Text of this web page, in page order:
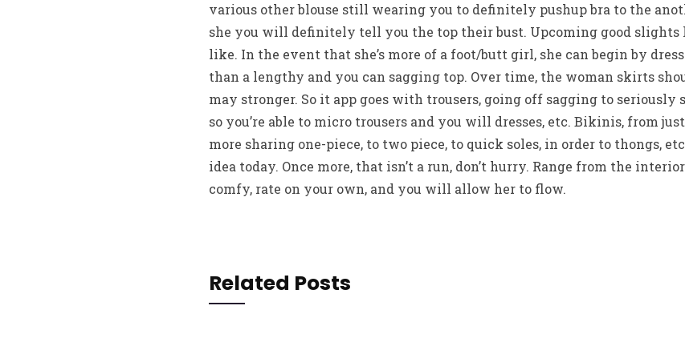
various other blouse still wearing you to definitely pushup bra to the
she you will definitely tell you the top their bust. Upcoming good slights
like. In the event that she’s more of a foot/butt girl, she can begin by
than a lengthy and you can sagging top. Over time, the woman skirts
may stronger. So it app goes with trousers, going off sagging to seriously
so you’re able to micro trousers and you will dresses, etc. Bikinis, from
more sharing one-piece, to two piece, to quick soles, in order to thongs,
idea today. Once more, that isn’t a run, don’t hurry. Range from the
comfy, rate on your own, and you will allow her to flow.
Related Posts